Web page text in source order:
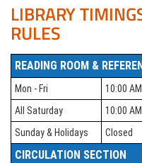
LIBRARY
RULES
READING ROOM &
Mon - Fri
10:00
All Saturday
10:00
Sunday & Holidays
Closed
CIRCULATION SECTION